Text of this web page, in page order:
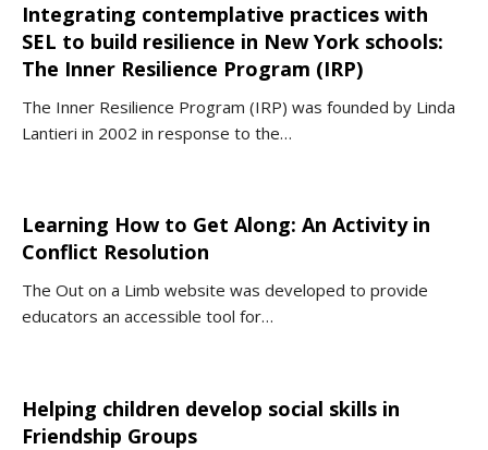
Integrating contemplative practices with
SEL to build resilience in New York schools:
The Inner Resilience Program (IRP)
The Inner Resilience Program (IRP) was founded by Linda
Lantieri in 2002 in response to the…
Learning How to Get Along: An Activity in
Conflict Resolution
The Out on a Limb website was developed to provide
educators an accessible tool for…
Helping children develop social skills in
Friendship Groups